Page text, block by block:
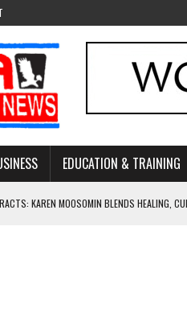
EDUCATION & TRAINING
KAREN MOOSOMIN BLENDS HEALING,
TISHNA MARLOWE’S DENE COUTURE CARRIES
PHOTOGRAPHER DAMIAN ABRAHAMS